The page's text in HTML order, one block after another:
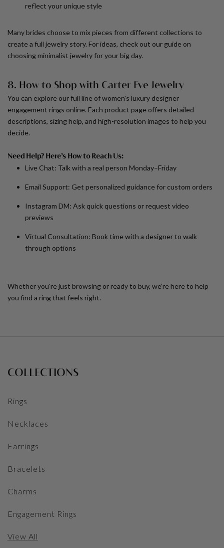
reflect your unique style
Many brides choose to mix pieces from different collections to
create a full jewelry story. For ideas, check out our guide on
choosing minimalist jewelry for your big day.
8. How to Shop with Carter Eve Jewelry
You can explore our full line ofwomen's luxury designer
engagement rings online. Each product page offers detailed
descriptions, sizing help, and high-resolution images to help you
decide.
Need Help? Here’s How to Reach Us:
Live Chat: Talk with a real person Monday–Friday
Email Support: Get personalized guidance for custom orders
Instagram DM: Ask quick questions or request video
previews
Virtual Consultation: Book time with a designer to walk
through options
Whether you're just browsing or ready to buy, we’re here to help
you find a ring that feels right.
COLLECTIONS
Rings
Necklaces
Earrings
Bracelets
Charms
Engagement Rings
View All